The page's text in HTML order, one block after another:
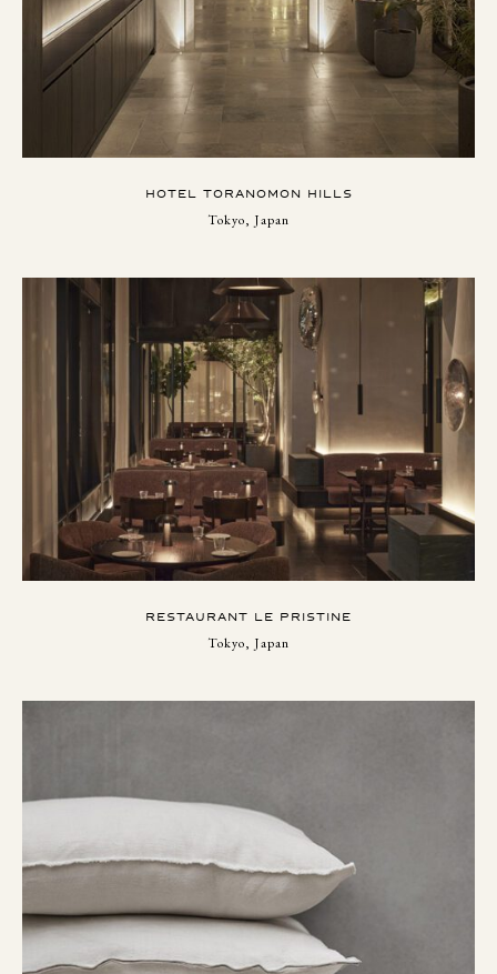
HOTEL TORANOMON HILLS
Tokyo, Japan
RESTAURANT LE PRISTINE
Tokyo, Japan